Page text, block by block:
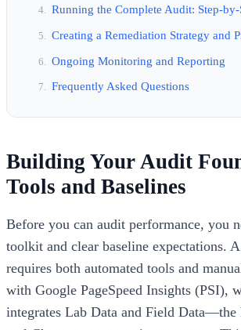
Running the Complete Audit: Step-by-
Creating a Remediation Strategy and
Ongoing Monitoring and Reporting
Frequently Asked Questions
Building Your Audit
Tools and Baselines
Before you can audit performance, you
toolkit and clear baseline expectations.
requires both automated tools and
with Google PageSpeed Insights (PSI),
integrates Lab Data and Field